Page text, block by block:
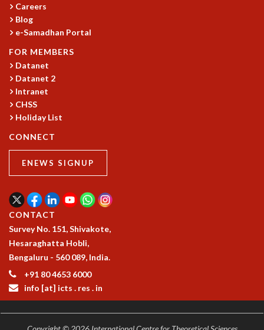
ASTROPHYSICS AND RELATIVITY
BIOLOGICAL PHYSICS
STATISTICAL PHYSICS AND CONDENSED MATTER
FLUID DYNAMICS AND TURBULENCE
STRING THEORY AND QUANTUM GRAVITY
MATHEMATICAL SCIENCES
APPLIED AND COMPUTATIONAL MATHEMATICS
COMPUTER SCIENCE
ALGEBRA, GEOMETRY AND PHYSICAL MATHEMATICS
PROBABILITY THEORY
CALIBRE
PROGRAMS
PAST
ORGANIZE A PROGRAM
SPECIAL LECTURES
INFOSYS-ICTS CHANDRASEKHAR LECTURES
INFOSYS-ICTS RAMANUJAN LECTURES
INFOSYS-ICTS TURING LECTURES
ABDUS SALAM MEMORIAL LECTURES
PUBLIC LECTURES
DISTINGUISHED LECTURES
Careers
Blog
e-Samadhan Portal
FOR MEMBERS
Datanet
Datanet 2
Intranet
CHSS
Holiday List
CONNECT
ENEWS SIGNUP
CONTACT
Survey No. 151, Shivakote,
Hesaraghatta Hobli,
Bengaluru - 560 089, India.
+91 80 4653 6000
info [at] icts . res . in